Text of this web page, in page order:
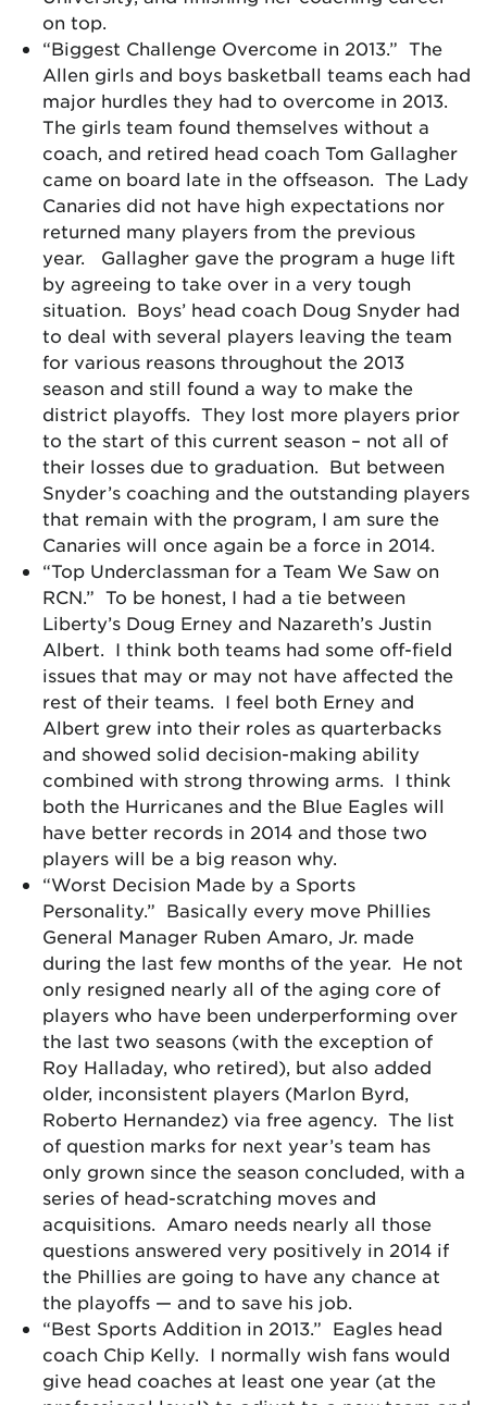
on top.
“Biggest Challenge Overcome in 2013.” The
Allen girls and boys basketball teams each had
major hurdles they had to overcome in 2013.
The girls team found themselves without a
coach, and retired head coach Tom Gallagher
came on board late in the offseason. The Lady
Canaries did not have high expectations nor
returned many players from the previous
year. Gallagher gave the program a huge lift
by agreeing to take over in a very tough
situation. Boys’ head coach Doug Snyder had
to deal with several players leaving the team
for various reasons throughout the 2013
season and still found a way to make the
district playoffs. They lost more players prior
to the start of this current season – not all of
their losses due to graduation. But between
Snyder’s coaching and the outstanding players
that remain with the program, I am sure the
Canaries will once again be a force in 2014.
“Top Underclassman for a Team We Saw on
RCN.” To be honest, I had a tie between
Liberty’s Doug Erney and Nazareth’s Justin
Albert. I think both teams had some off-field
issues that may or may not have affected the
rest of their teams. I feel both Erney and
Albert grew into their roles as quarterbacks
and showed solid decision-making ability
combined with strong throwing arms. I think
both the Hurricanes and the Blue Eagles will
have better records in 2014 and those two
players will be a big reason why.
“Worst Decision Made by a Sports
Personality.” Basically every move Phillies
General Manager Ruben Amaro, Jr. made
during the last few months of the year. He not
only resigned nearly all of the aging core of
players who have been underperforming over
the last two seasons (with the exception of
Roy Halladay, who retired), but also added
older, inconsistent players (Marlon Byrd,
Roberto Hernandez) via free agency. The list
of question marks for next year’s team has
only grown since the season concluded, with a
series of head-scratching moves and
acquisitions. Amaro needs nearly all those
questions answered very positively in 2014 if
the Phillies are going to have any chance at
the playoffs — and to save his job.
“Best Sports Addition in 2013.” Eagles head
coach Chip Kelly. I normally wish fans would
give head coaches at least one year (at the